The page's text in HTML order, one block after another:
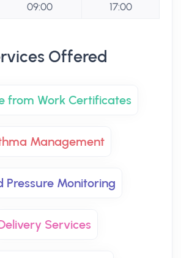
09:00 17:00
Offered
from Work Certificates
Management
Pressure Monitoring
Services